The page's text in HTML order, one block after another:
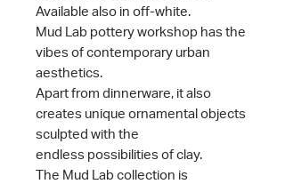
Available also in off-white.
Mud Lab pottery workshop has the
vibes of contemporary urban
aesthetics.
Apart from dinnerware, it also
creates unique ornamental objects
sculpted with the
endless possibilities of clay.
The Mud Lab collection is